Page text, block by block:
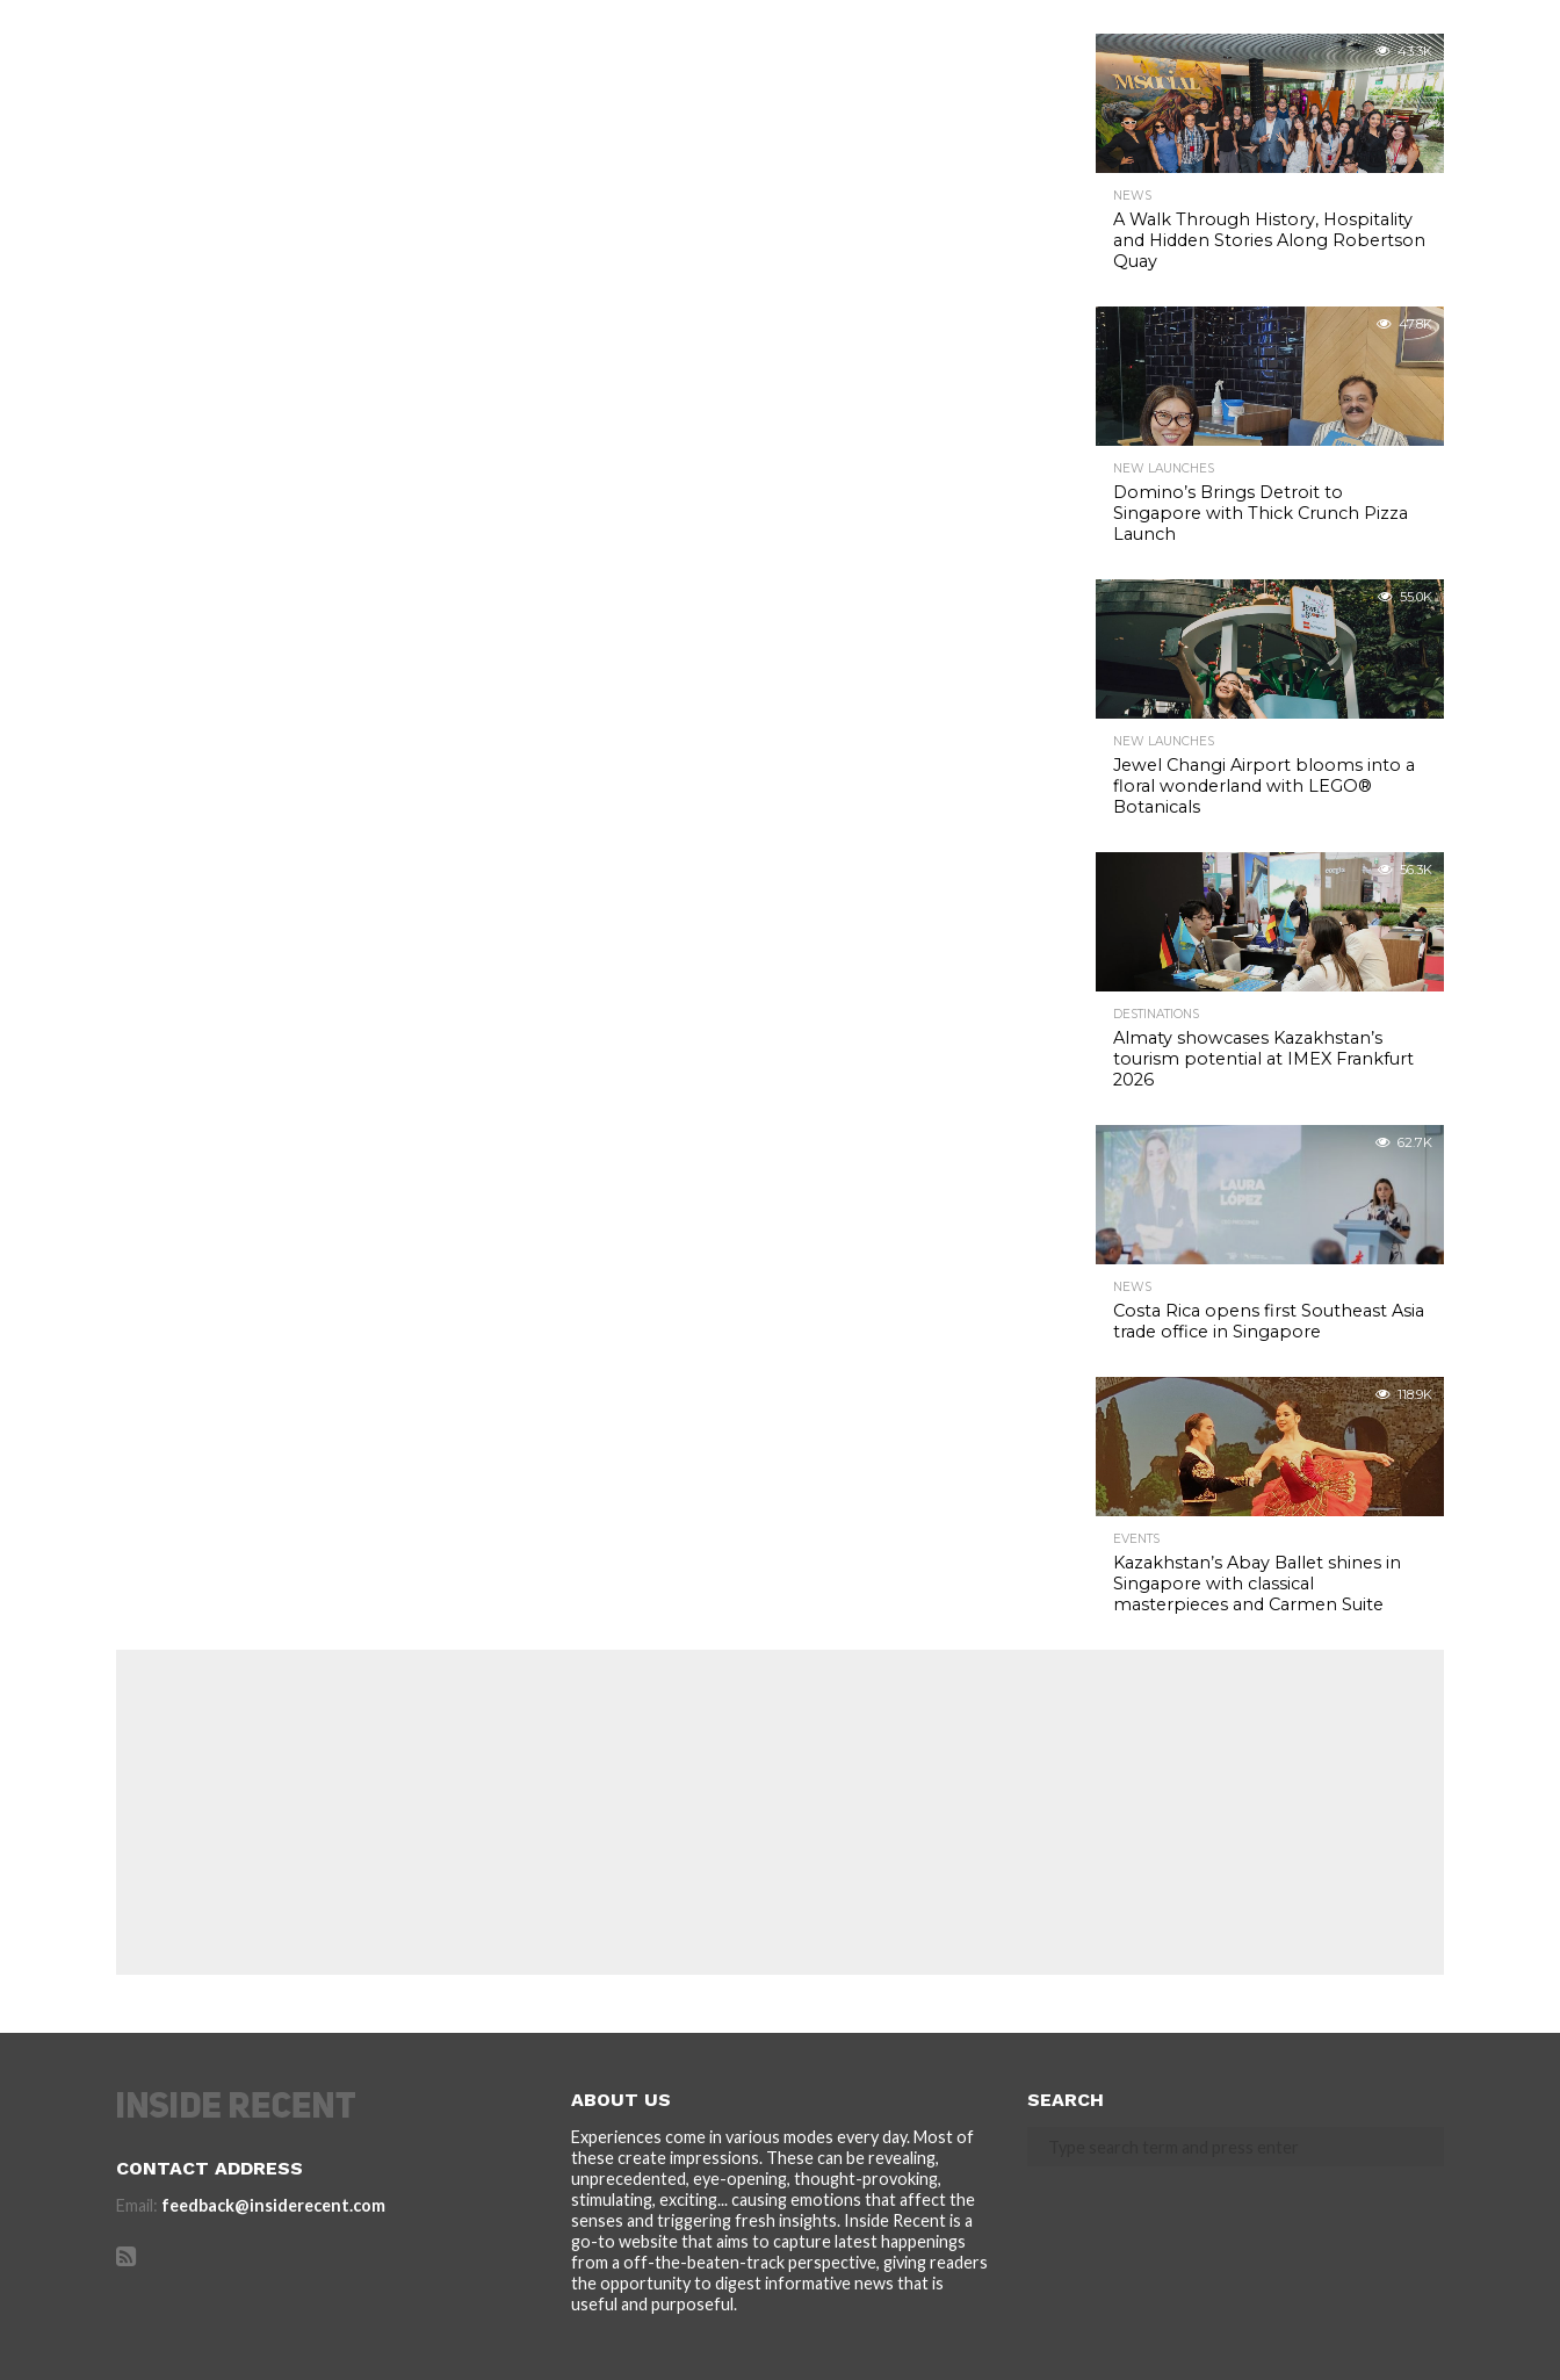
43.3K
NEWS
A Walk Through History, Hospitality
and Hidden Stories Along Robertson
Quay
47.8K
NEW LAUNCHES
Domino’s Brings Detroit to
Singapore with Thick Crunch Pizza
Launch
55.0K
NEW LAUNCHES
Jewel Changi Airport blooms into a
floral wonderland with LEGO®
Botanicals
56.3K
DESTINATIONS
Almaty showcases Kazakhstan’s
tourism potential at IMEX Frankfurt
2026
62.7K
NEWS
Costa Rica opens first Southeast Asia
trade office in Singapore
118.9K
EVENTS
Kazakhstan’s Abay Ballet shines in
Singapore with classical
masterpieces and Carmen Suite
CONTACT ADDRESS
Email: feedback@insiderecent.com
ABOUT US
Experiences come in various modes every day. Most of
these create impressions. These can be revealing,
unprecedented, eye-opening, thought-provoking,
stimulating, exciting... causing emotions that affect the
senses and triggering fresh insights. Inside Recent is a
go-to website that aims to capture latest happenings
from a off-the-beaten-track perspective, giving readers
the opportunity to digest informative news that is
useful and purposeful.
SEARCH